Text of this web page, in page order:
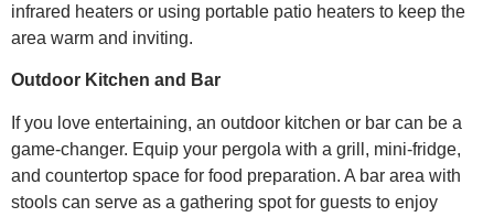
infrared heaters or using portable patio heaters to keep the
area warm and inviting.
Outdoor Kitchen and Bar
If you love entertaining, an outdoor kitchen or bar can be a
game-changer. Equip your pergola with a grill, mini-fridge,
and countertop space for food preparation. A bar area with
stools can serve as a gathering spot for guests to enjoy